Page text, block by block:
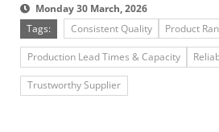
Monday 30 March, 2026
Tags:
Consistent Quality Product
Production Lead Times & Capacity
Trustworthy Supplier